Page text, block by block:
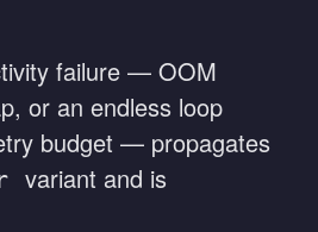
failure — OOM
or an endless loop
budget — propagates
variant and is